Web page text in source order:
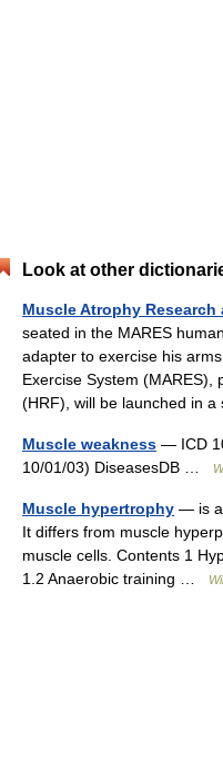
Look at other
Muscle Atrophy Research
seated in the MARES
adapter to exercise his
Exercise System (MARES),
(HRF), will be launched in
Muscle weakness — ICD
10/01/03) DiseasesDB …
Muscle hypertrophy — is
It differs from muscle
muscle cells. Contents 1
1.2 Anaerobic training …